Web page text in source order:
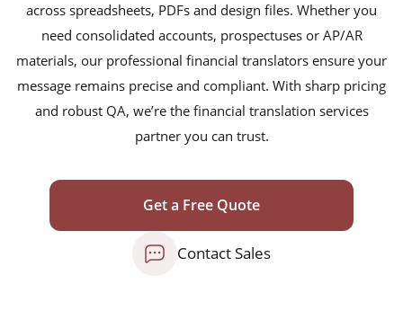
across spreadsheets, PDFs and design files. Whether you
need consolidated accounts, prospectuses or AP/AR
materials, our professional financial translators ensure your
message remains precise and compliant. With sharp pricing
and robust QA, we’re the financial translation services
partner you can trust.
Get a Free Quote
Contact Sales